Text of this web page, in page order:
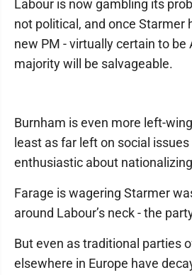
Labour is now gambling its
not political, and once Starmer
new PM - virtually certain to be
majority will be salvageable.
Burnham is even more left-
least as far left on social
enthusiastic about
Farage is wagering Starmer
around Labour’s neck - the
But even as traditional parties
elsewhere in Europe have